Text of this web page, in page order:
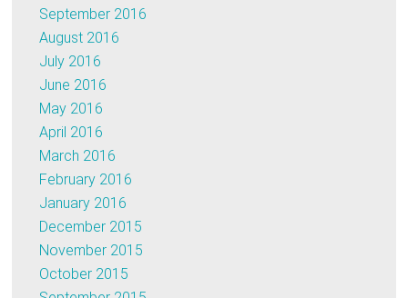
September 2016
August 2016
July 2016
June 2016
May 2016
April 2016
March 2016
February 2016
January 2016
December 2015
November 2015
October 2015